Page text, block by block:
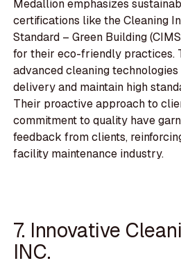
Medallion emphasizes
certifications like the Cleaning
Standard – Green Building
for their eco-friendly practices.
advanced cleaning
delivery and maintain high
Their proactive approach to
commitment to quality have
feedback from clients,
facility maintenance industry.
7. Innovative
INC.